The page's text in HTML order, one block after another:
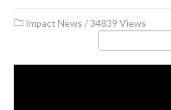
Impact News /34839 Views